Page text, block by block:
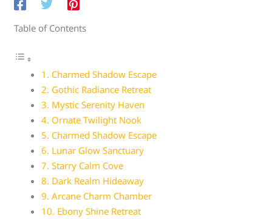
Table of Contents
1. Charmed Shadow Escape
2. Gothic Radiance Retreat
3. Mystic Serenity Haven
4. Ornate Twilight Nook
5. Charmed Shadow Escape
6. Lunar Glow Sanctuary
7. Starry Calm Cove
8. Dark Realm Hideaway
9. Arcane Charm Chamber
10. Ebony Shine Retreat